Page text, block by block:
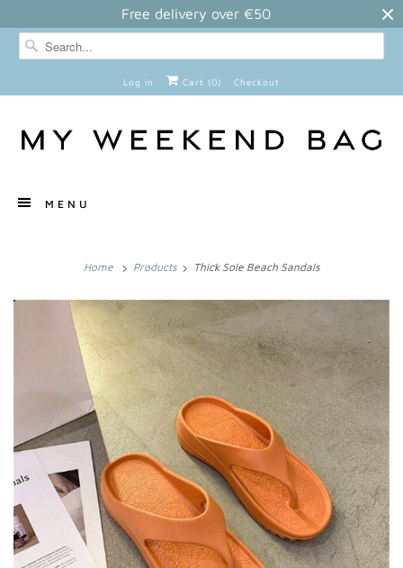
Free delivery over €50
Log in Cart (0) Checkout
MENU
Home Products Thick Sole Beach Sandals